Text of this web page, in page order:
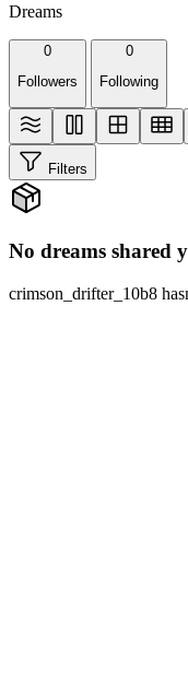
Dreams
0
Followers
0
Following
Filters
No dreams shared
crimson_drifter_10b8